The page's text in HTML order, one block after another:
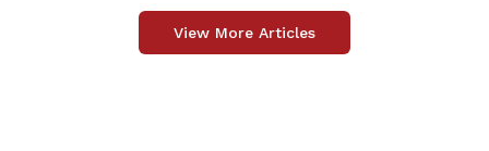
View More Articles